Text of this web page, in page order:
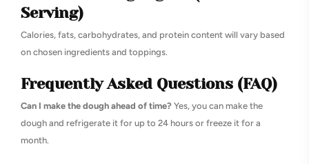
Serving)
Calories, fats, carbohydrates, and protein content will vary based
on chosen ingredients and toppings.
Frequently Asked Questions (FAQ)
Can I make the dough ahead of time? Yes, you can make the
dough and refrigerate it for up to 24 hours or freeze it for a
month.